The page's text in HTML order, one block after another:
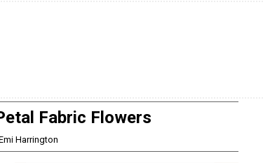
Fabric Flowers
Harrington